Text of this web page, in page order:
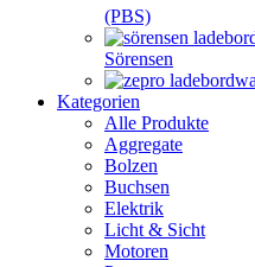
(PBS)
Sörensen
Kategorien
Alle Produkte
Aggregate
Bolzen
Buchsen
Elektrik
Licht & Sicht
Motoren